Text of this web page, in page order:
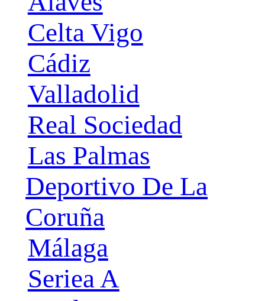
Celta Vigo
Cádiz
Valladolid
Real Sociedad
Las Palmas
Deportivo De La
Coruña
Málaga
Seriea A